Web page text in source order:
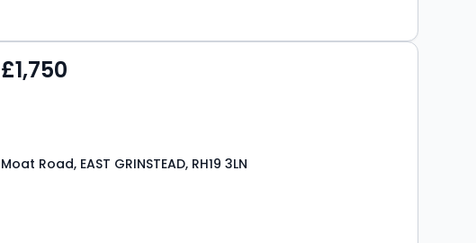
£1,750
Moat Road, EAST GRINSTEAD, RH19 3LN